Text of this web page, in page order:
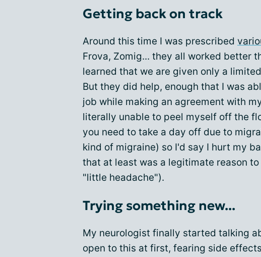
Getting back on track
Around this time I was prescribed
Frova, Zomig... they all worked better
learned that we are given only a
But they did help, enough that I was
job while making an agreement with
literally unable to peel myself off the
you need to take a day off due to
kind of migraine) so I'd say I hurt my
that at least was a legitimate reason
"little headache").
Trying something new...
My neurologist finally started talking
open to this at first, fearing side